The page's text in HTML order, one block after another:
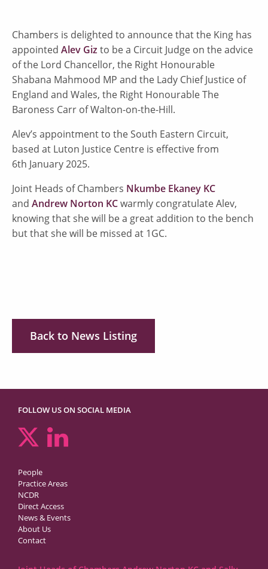
Chambers is delighted to announce that the King has
appointed Alev Giz to be a Circuit Judge on the advice
of the Lord Chancellor, the Right Honourable
Shabana Mahmood MP and the Lady Chief Justice of
England and Wales, the Right Honourable The
Baroness Carr of Walton-on-the-Hill.
Alev’s appointment to the South Eastern Circuit,
based at Luton Justice Centre is effective from
6th January 2025.
Joint Heads of Chambers Nkumbe Ekaney KC
and Andrew Norton KCwarmly congratulate Alev,
knowing that she will be a great addition to the bench
but that she will be missed at 1GC.
Back to News Listing
FOLLOW US ON SOCIAL MEDIA
People
Practice Areas
NCDR
Direct Access
News & Events
About Us
Contact